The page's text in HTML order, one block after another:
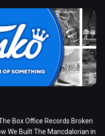
Box Office Records Broken
We Built The Mancdalorian in